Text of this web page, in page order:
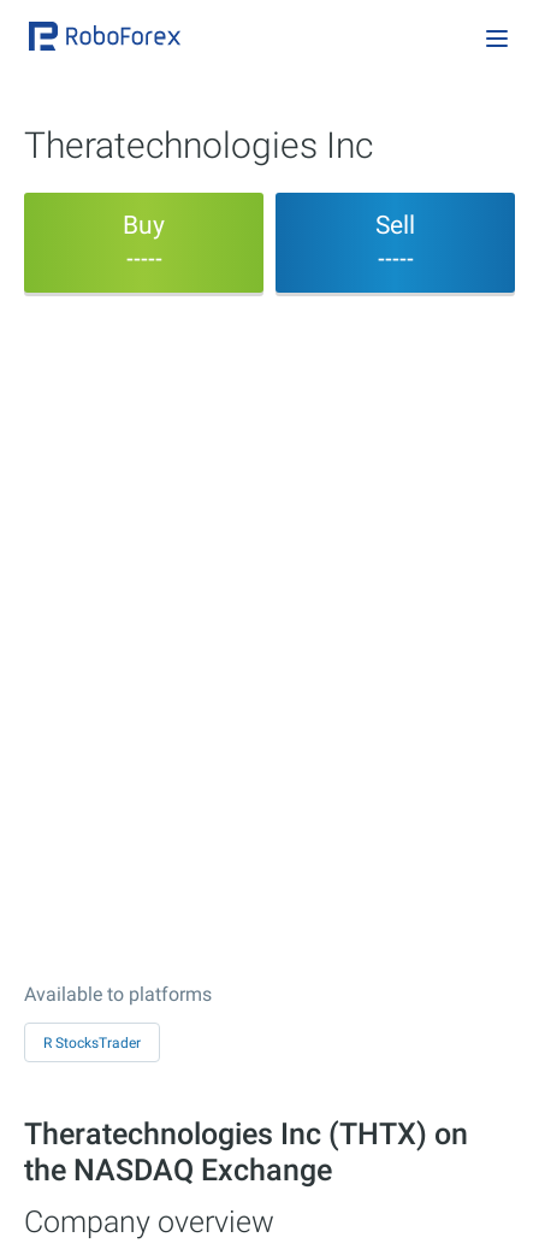
Theratechnologies Inc
Buy
-----
Sell
-----
Available to platforms
R StocksTrader
Theratechnologies Inc (THTX) on
the NASDAQ Exchange
Company overview